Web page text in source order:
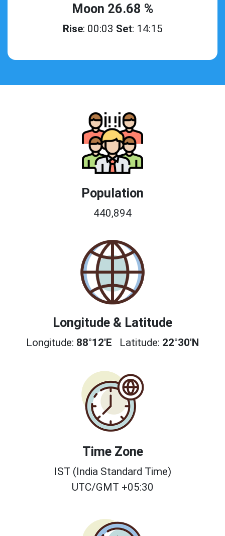
Moon 26.68 %
Rise: 00:03 Set: 14:15
Population
440,894
Longitude & Latitude
Longitude: 88°12'E Latitude: 22°30'N
Time Zone
IST (India Standard Time)
UTC/GMT +05:30